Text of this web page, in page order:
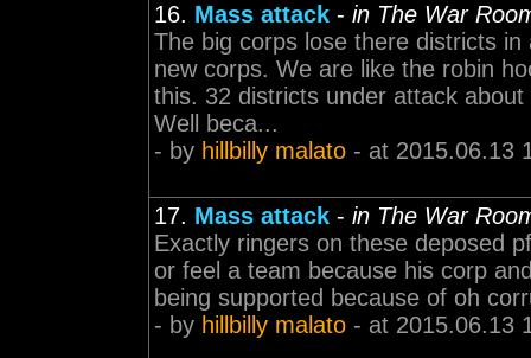
16. Mass attack - in The War
The big corps lose there districts
new corps. We are like the robin
this. 32 districts under attack
Well beca...
- by hillbilly malato - at 2015.06.13
17. Mass attack - in The War
Exactly ringers on these deposed
or feel a team because his corp
being supported because of oh
- by hillbilly malato - at 2015.06.13